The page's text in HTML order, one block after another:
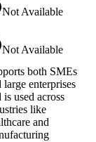
Not Available
Not Available
both SMEs
large enterprises
is used across
like
and